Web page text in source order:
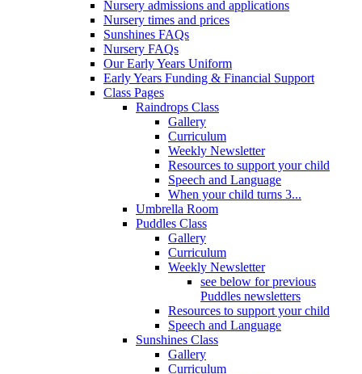
Nursery admissions and applications
Nursery times and prices
Sunshines FAQs
Nursery FAQs
Our Early Years Uniform
Early Years Funding & Financial Support
Class Pages
Raindrops Class
Gallery
Curriculum
Weekly Newsletter
Resources to support your child
Speech and Language
When your child turns 3...
Umbrella Room
Puddles Class
Gallery
Curriculum
Weekly Newsletter
see below for previous
Puddles newsletters
Resources to support your child
Speech and Language
Sunshines Class
Gallery
Curriculum